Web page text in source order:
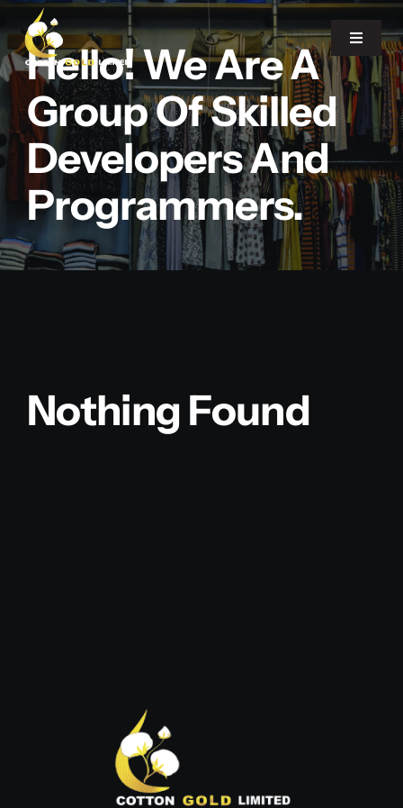
content
Toggle
Home
About Us
Our Office
Hello! We Are A
Group Of Skilled
Developers And
Programmers.
Nothing Found